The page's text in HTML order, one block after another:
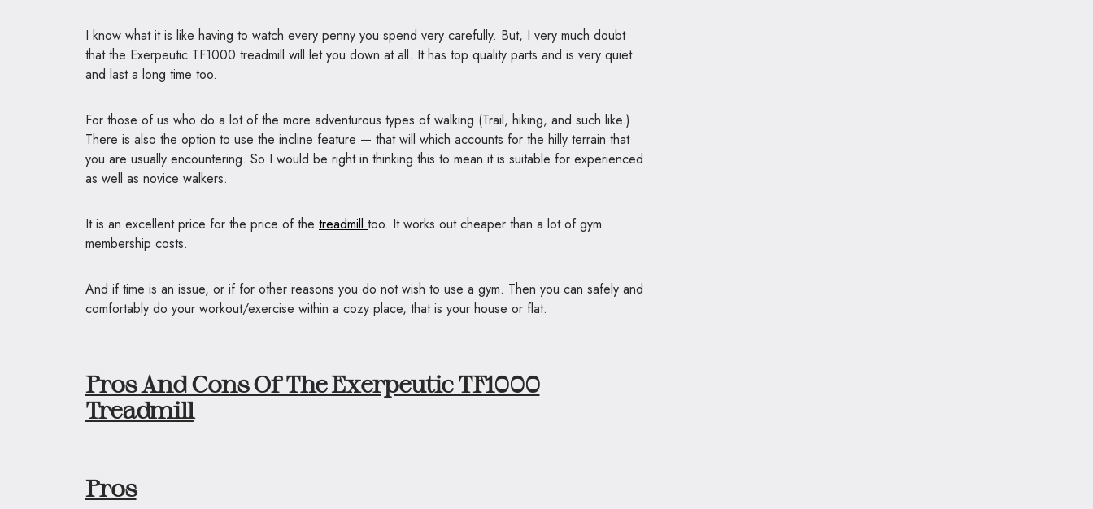
I know what it is like having to watch every penny you spend very carefully. But, I very much doubt
that the Exerpeutic TF1000 treadmill will let you down at all. It has top quality parts and is very quiet
and last a long time too.
For those of us who do a lot of the more adventurous types of walking (Trail, hiking, and such like.)
There is also the option to use the incline feature — that will which accounts for the hilly terrain that
you are usually encountering. So I would be right in thinking this to mean it is suitable for experienced
as well as novice walkers.
It is an excellent price for the price of the treadmill too. It works out cheaper than a lot of gym
membership costs.
And if time is an issue, or if for other reasons you do not wish to use a gym. Then you can safely and
comfortably do your workout/exercise within a cozy place, that is your house or flat.
Pros And Cons Of The Exerpeutic TF1000
Treadmill
Pros